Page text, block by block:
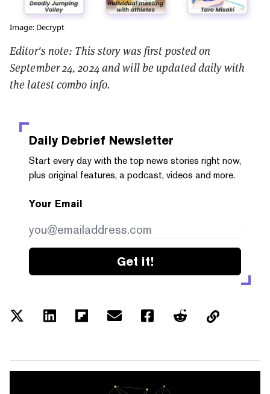
Image: Decrypt
Editor's note: This story was first posted on
September 24, 2024 and will be updated daily with
the latest combo info.
Daily Debrief Newsletter
Start every day with the top news stories right now,
plus original features, a podcast, videos and more.
Your Email
Get it!